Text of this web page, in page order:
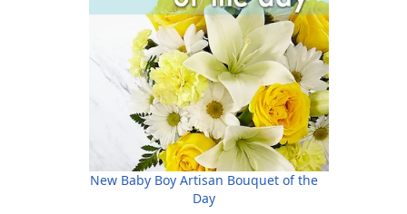
New Baby Boy Artisan Bouquet of the
Day